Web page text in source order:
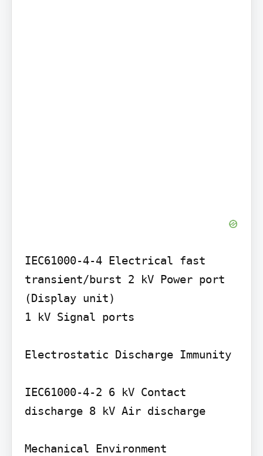
IEC61000-4-4 Electrical fast
transient/burst 2 kV Power port
(Display unit)
1 kV Signal ports
Electrostatic Discharge Immunity
IEC61000-4-2 6 kV Contact
discharge 8 kV Air discharge
Mechanical Environment